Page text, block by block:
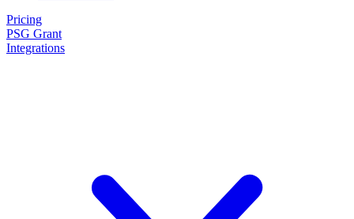
Pricing
PSG Grant
Integrations